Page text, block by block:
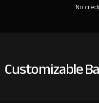
No
Customizable